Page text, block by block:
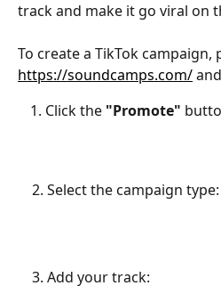
track and make it go viral on
To create a TikTok campaign,
https://soundcamps.com/
Click the "Promote"
    2. Select the campaign type:
    3. Add your track: